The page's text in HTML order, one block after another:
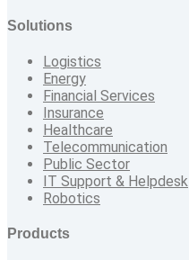
Solutions
Logistics
Energy
Financial Services
Insurance
Healthcare
Telecommunication
Public Sector
IT Support & Helpdesk
Robotics
Products